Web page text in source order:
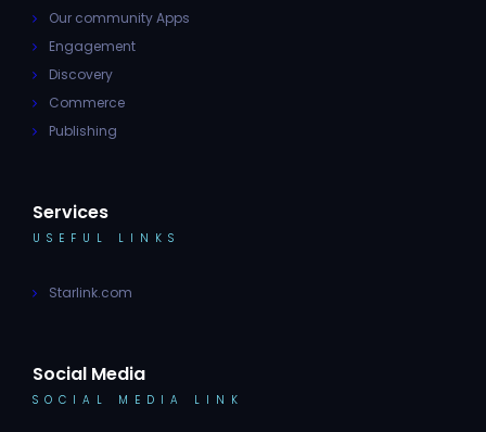
Our community Apps
Engagement
Discovery
Commerce
Publishing
Services
USEFUL LINKS
Starlink.com
Social Media
SOCIAL MEDIA LINK